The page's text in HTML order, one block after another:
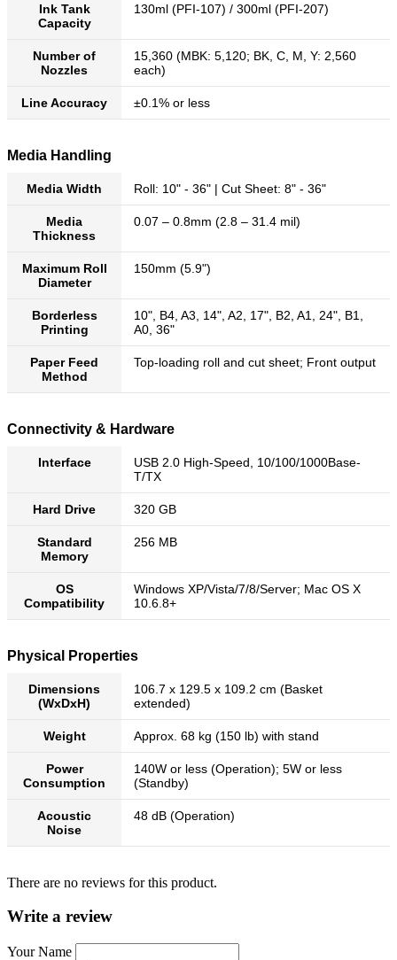
Ink Tank
Capacity
130ml (PFI-107) / 300ml (PFI-207)
Number of
Nozzles
15,360 (MBK: 5,120; BK, C, M, Y: 2,560
each)
Line Accuracy ±0.1% or less
Media Handling
Media Width Roll: 10" - 36" | Cut Sheet: 8" - 36"
Media
Thickness
0.07 – 0.8mm (2.8 – 31.4 mil)
Maximum Roll
Diameter
150mm (5.9")
Borderless
Printing
10", B4, A3, 14", A2, 17", B2, A1, 24", B1,
A0, 36"
Paper Feed
Method
Top-loading roll and cut sheet; Front output
Connectivity & Hardware
Interface
USB 2.0 High-Speed, 10/100/1000Base-
T/TX
Hard Drive 320 GB
Standard
Memory
256 MB
OS
Compatibility
Windows XP/Vista/7/8/Server; Mac OS X
10.6.8+
Physical Properties
Dimensions
(WxDxH)
106.7 x 129.5 x 109.2 cm (Basket
extended)
Weight Approx. 68 kg (150 lb) with stand
Power
Consumption
140W or less (Operation); 5W or less
(Standby)
Acoustic
Noise
48 dB (Operation)
There are no reviews for this product.
Write a review
Your Name